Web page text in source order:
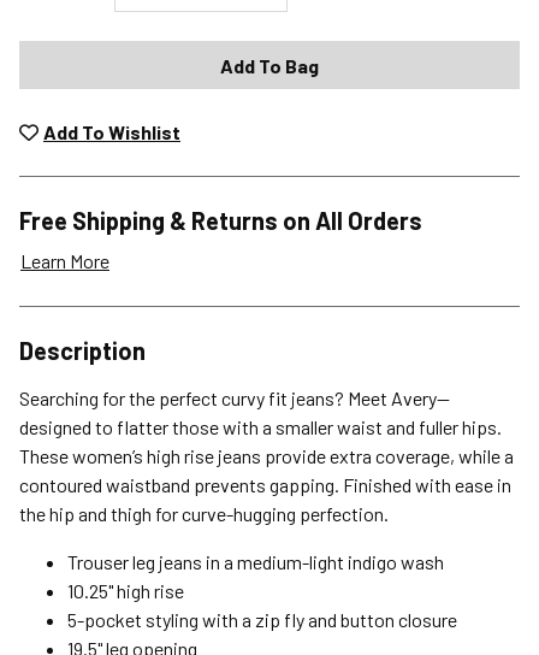
Add To Bag
Add To Wishlist
Free Shipping & Returns on All Orders
Learn More
Expedited (2-3 Bus. Days) - $9.95
Free Return Policy
Unwashed, unworn items with original tags attached
purchased from silverjeans.com may be returned at no charge
Please read our Return Policy for more details.
Description
Searching for the perfect curvy fit jeans? Meet Avery—
designed to flatter those with a smaller waist and fuller hips.
These women’s high rise jeans provide extra coverage, while a
contoured waistband prevents gapping. Finished with ease in
the hip and thigh for curve-hugging perfection.
Trouser leg jeans in a medium-light indigo wash
10.25" high rise
5-pocket styling with a zip fly and button closure
19.5" leg opening